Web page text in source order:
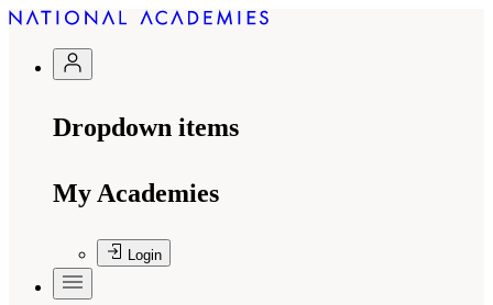
Dropdown items
My Academies
Login